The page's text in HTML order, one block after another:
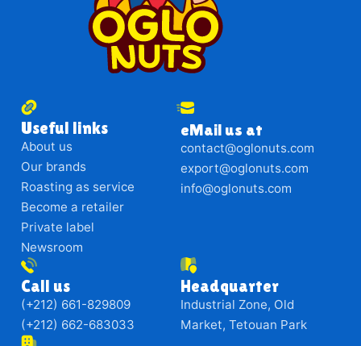
Useful links
About us
Our brands
Roasting as service
Become a retailer
Private label
Newsroom
eMail us at
contact@oglonuts.com
export@oglonuts.com
info@oglonuts.com
Call us
(+212) 661-829809
(+212) 662-683033
Headquarter
Industrial Zone, Old
Market, Tetouan Park